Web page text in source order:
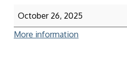
October 26, 2025
More information